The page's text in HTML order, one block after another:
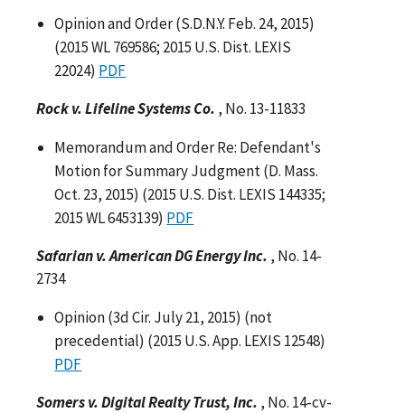
Opinion and Order (S.D.N.Y. Feb. 24, 2015)
(2015 WL 769586; 2015 U.S. Dist. LEXIS
22024) PDF
Rock v. Lifeline Systems Co. , No. 13-11833
Memorandum and Order Re: Defendant's
Motion for Summary Judgment (D. Mass.
Oct. 23, 2015) (2015 U.S. Dist. LEXIS 144335;
2015 WL 6453139) PDF
Safarian v. American DG Energy Inc. , No. 14-
2734
Opinion (3d Cir. July 21, 2015) (not
precedential) (2015 U.S. App. LEXIS 12548)
PDF
Somers v. Digital Realty Trust, Inc. , No. 14-cv-